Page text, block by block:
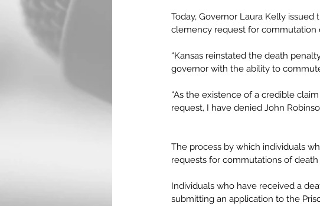
Today, Governor Laura Kelly
clemency request for commutation
“Kansas reinstated the death
governor with the ability to
“As the existence of a credible
request, I have denied John
The process by which individuals
requests for commutations of
Individuals who have received a
submitting an application to the